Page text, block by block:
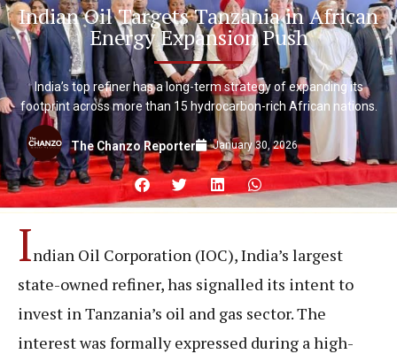
Indian Oil Targets Tanzania in African
Energy Expansion Push
India’s top refiner has a long-term strategy of expanding its
footprint across more than 15 hydrocarbon-rich African nations.
The Chanzo Reporter January 30, 2026
Indian Oil Corporation (IOC), India’s largest
state-owned refiner, has signalled its intent to
invest in Tanzania’s oil and gas sector. The
interest was formally expressed during a high-